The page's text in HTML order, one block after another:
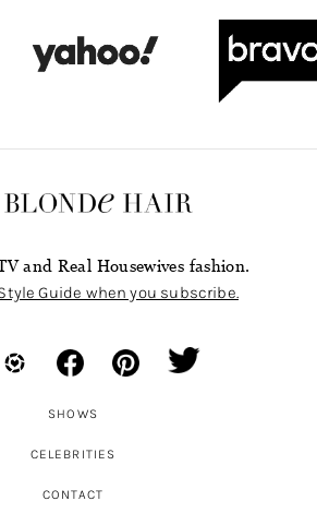
and Real Housewives fashion.
Guide when you subscribe.
SHOWS
CELEBRITIES
CONTACT